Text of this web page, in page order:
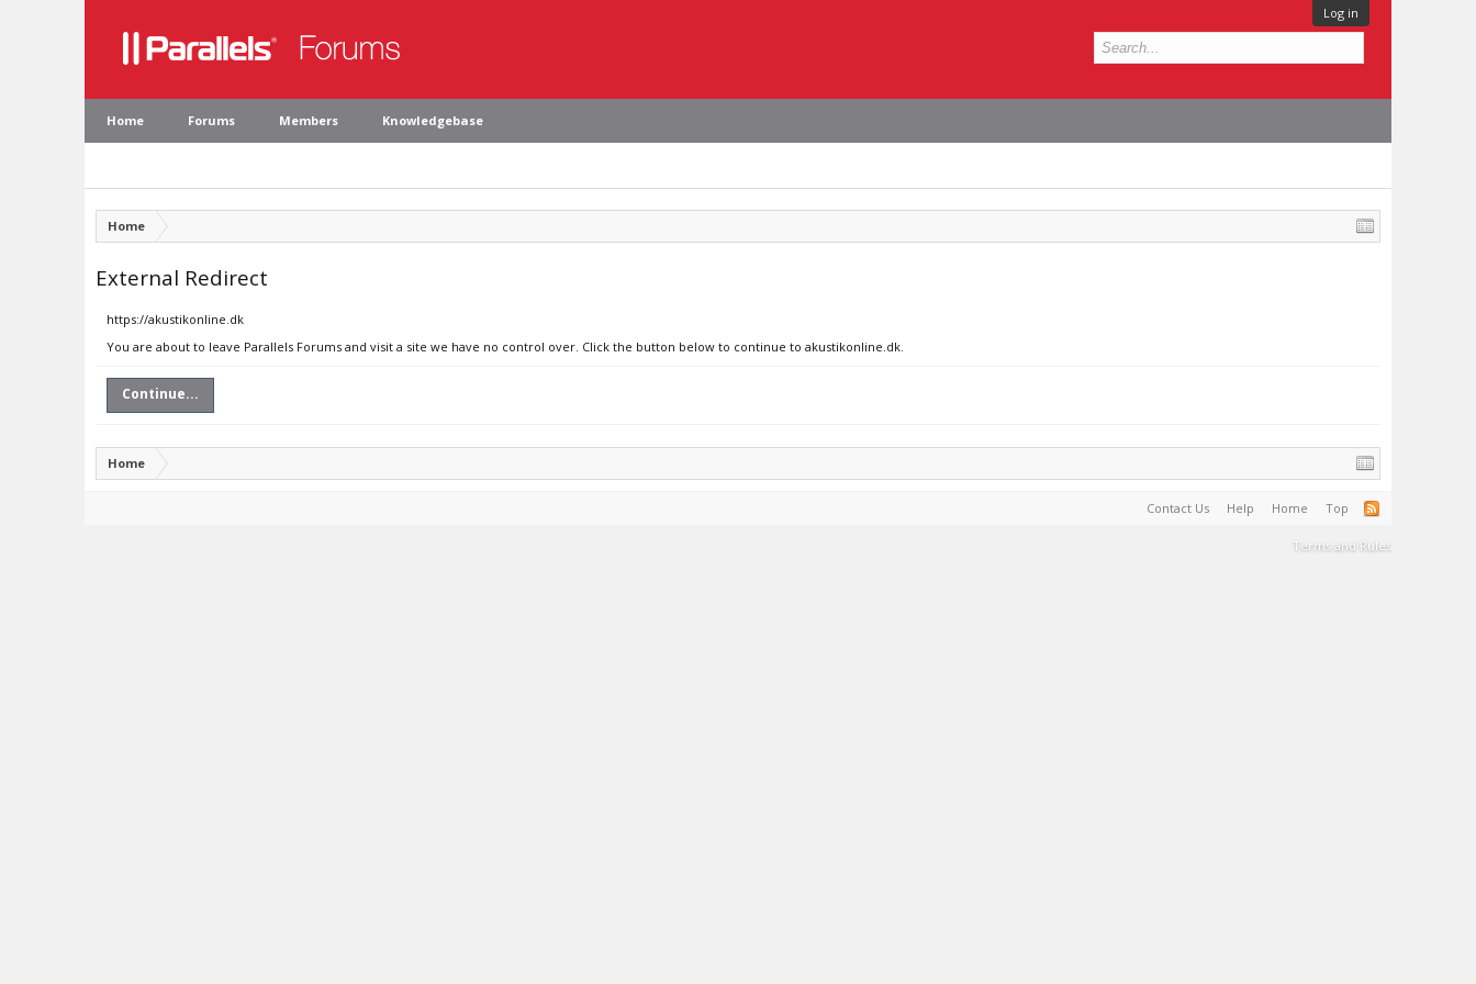
Log in
Home Forums Members Knowledgebase
Home
External Redirect
https://akustikonline.dk
You are about to leave Parallels Forums and visit a site we have no control over. Click the button below to continue to akustikonline.dk.
Continue...
Home
Contact Us Help Home Top
Terms and Rules